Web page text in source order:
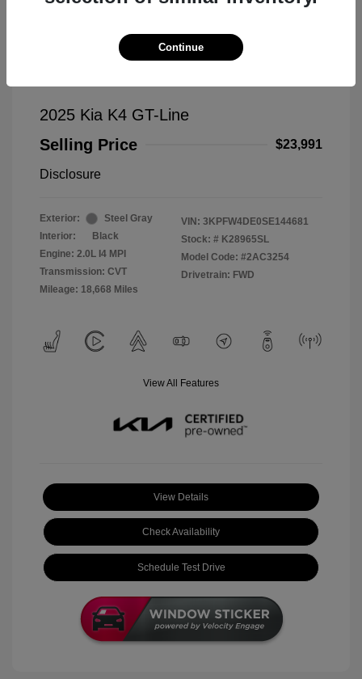
2025 Kia K4 GT-Line
Selling Price
$23,991
Disclosure
Exterior:
Steel Gray
Interior:
Black
Engine: 2.0L I4 MPI
Transmission: CVT
Mileage: 18,668 Miles
VIN: 3KPFW4DE0SE144681
Stock: # K28965SL
Model Code: #2AC3254
Drivetrain: FWD
View All Features
View Details
Check Availability
Schedule Test Drive
Continue